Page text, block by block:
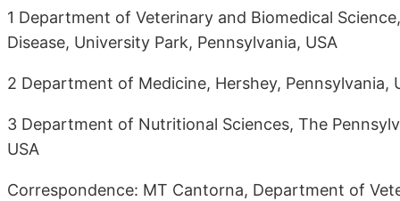
1 Department of Veterinary and Biomedical
Disease, University Park, Pennsylvania, USA
2 Department of Medicine, Hershey, Pennsylvania,
3 Department of Nutritional Sciences, The
USA
Correspondence: MT Cantorna, Department of